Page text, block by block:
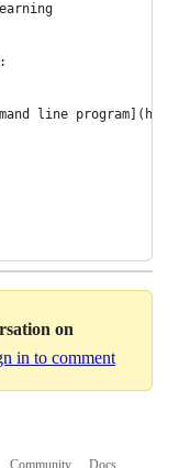
line
on
in to comment
Community Docs